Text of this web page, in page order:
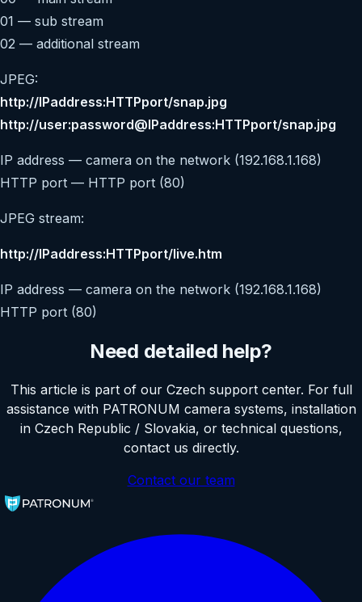
01 — sub stream
02 — additional stream
JPEG:
http://IPaddress:HTTPport/snap.jpg
http://user:password@IPaddress:HTTPport/snap.jpg
IP address — camera on the network (192.168.1.168)
HTTP port — HTTP port (80)
JPEG stream:
http://IPaddress:HTTPport/live.htm
IP address — camera on the network (192.168.1.168)
HTTP port (80)
Need detailed help?
This article is part of our Czech support center. For full
assistance with PATRONUM camera systems, installation
in Czech Republic / Slovakia, or technical questions,
contact us directly.
Contact our team